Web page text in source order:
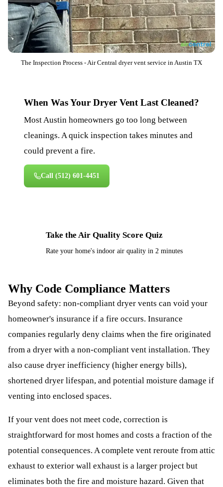
The Inspection Process - Air Central dryer vent service in Austin TX
When Was Your Dryer Vent Last Cleaned?
Most Austin homeowners go too long between
cleanings. A quick inspection takes minutes and
could prevent a fire.
Call (512) 601-4451
Take the Air Quality Score Quiz
Rate your home's indoor air quality in 2 minutes
Why Code Compliance Matters
Beyond safety: non-compliant dryer vents can void your
homeowner's insurance if a fire occurs. Insurance
companies regularly deny claims when the fire originated
from a dryer with a non-compliant vent installation. They
also cause dryer inefficiency (higher energy bills),
shortened dryer lifespan, and potential moisture damage if
venting into enclosed spaces.
If your vent does not meet code, correction is
straightforward for most homes and costs a fraction of the
potential consequences. A complete vent reroute from attic
exhaust to exterior wall exhaust is a larger project but
eliminates both the fire and moisture hazard. Given that